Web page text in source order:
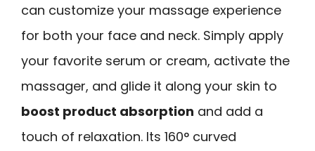
can customize your massage experience
for both your face and neck. Simply apply
your favorite serum or cream, activate the
massager, and glide it along your skin to
boost product absorption and add a
touch of relaxation. Its 160° curved